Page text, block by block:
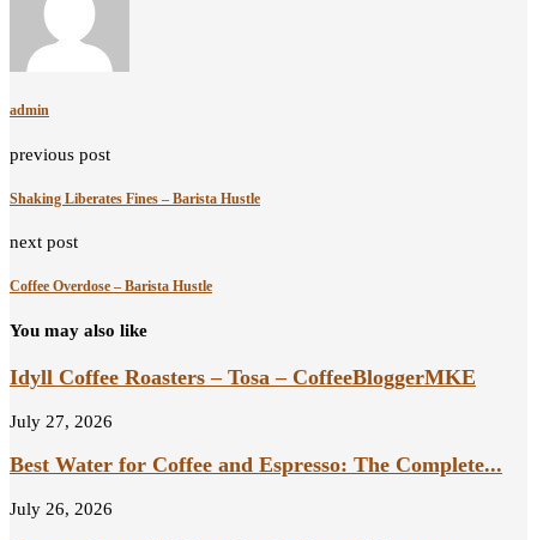
admin
previous post
Shaking Liberates Fines – Barista Hustle
next post
Coffee Overdose – Barista Hustle
You may also like
Idyll Coffee Roasters – Tosa – CoffeeBloggerMKE
July 27, 2026
Best Water for Coffee and Espresso: The Complete...
July 26, 2026